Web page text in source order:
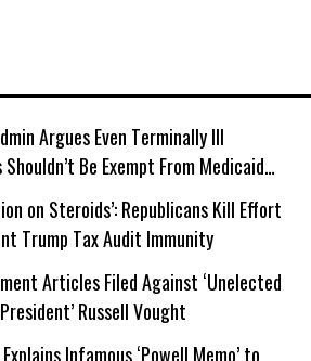
Argues Even Terminally Ill
Be Exempt From Medicaid
on Steroids’: Republicans Kill Effort
Trump Tax Audit Immunity
Articles Filed Against ‘Unelected
Russell Vought
Infamous ‘Powell Memo’ to